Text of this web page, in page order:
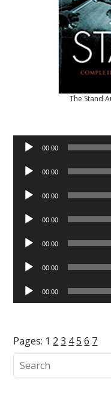
The Stand
Audio
Player
00:00
Audio
Player
00:00
Audio
Player
00:00
Audio
Player
00:00
Audio
Player
00:00
Audio
Player
00:00
Audio
Player
00:00
Pages: 1 2 3 45 6 7